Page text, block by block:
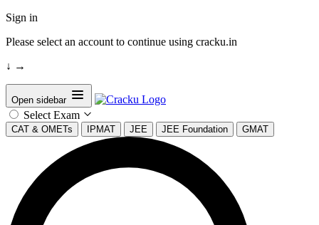
Sign in
Please select an account to continue using cracku.in
↓ →
Open sidebar
Select Exam
CAT & OMETs IPMAT JEE JEE Foundation GMAT